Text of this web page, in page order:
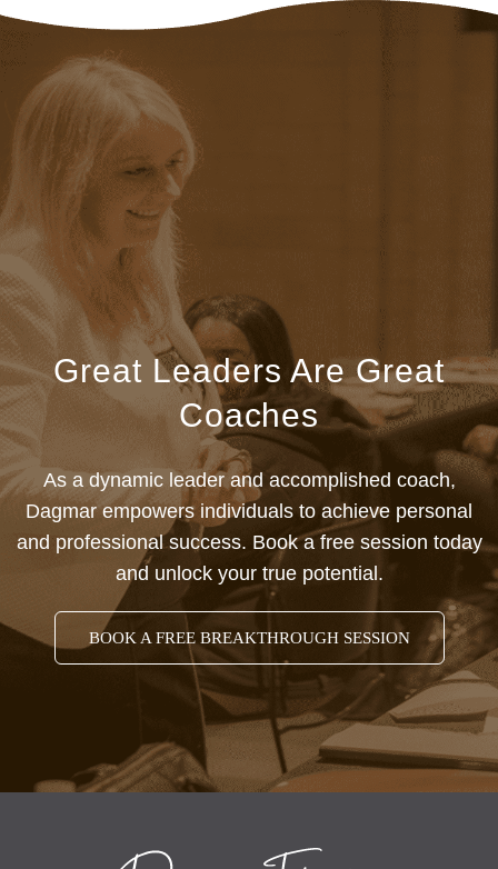
Great Leaders Are Great
Coaches
As a dynamic leader and accomplished coach,
Dagmar empowers individuals to achieve personal
and professional success. Book a free session today
and unlock your true potential.
BOOK A FREE BREAKTHROUGH SESSION